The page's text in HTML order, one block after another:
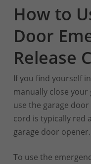
How to
Door
Release
If you find yourself
manually close
use the garage
cord is typically red
garage door opener.
To use the